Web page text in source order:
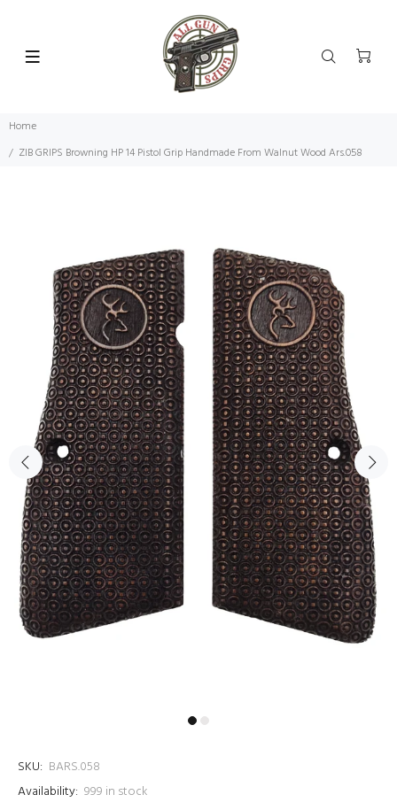
Home
ZIB GRIPS Browning HP 14 Pistol Grip Handmade From Walnut Wood Ars.058
SKU: BARS.058
Availability: 999 in stock